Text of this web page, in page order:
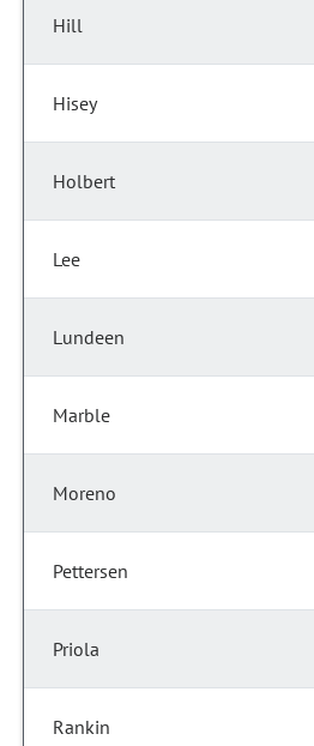
Hill
Hisey
Holbert
Lee
Lundeen
Marble
Moreno
Pettersen
Priola
Rankin